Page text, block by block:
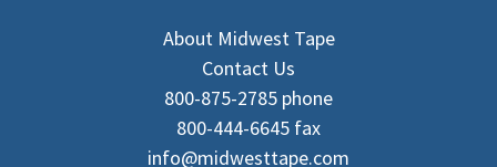
About Midwest Tape
Contact Us
800-875-2785 phone
800-444-6645 fax
info@midwesttape.com